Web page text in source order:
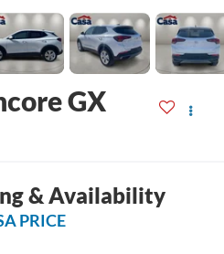
GX
& Availability
PRICE